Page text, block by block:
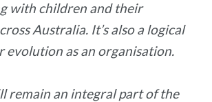
with children and their
Australia. It’s also a logical
evolution as an organisation.
remain an integral part of the